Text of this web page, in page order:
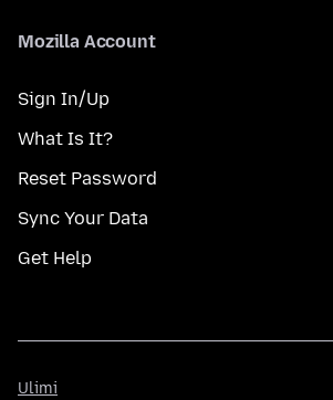
Mozilla Account
Sign In/Up
What Is It?
Reset Password
Sync Your Data
Get Help
Ulimi